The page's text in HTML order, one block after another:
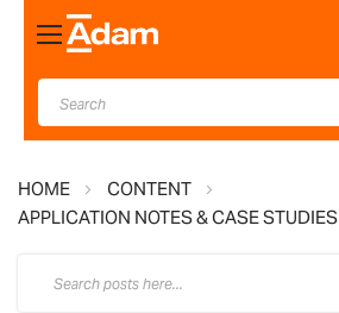
Toggle
Nav
HOME
CONTENT
APPLICATION NOTES & CASE STUDIES